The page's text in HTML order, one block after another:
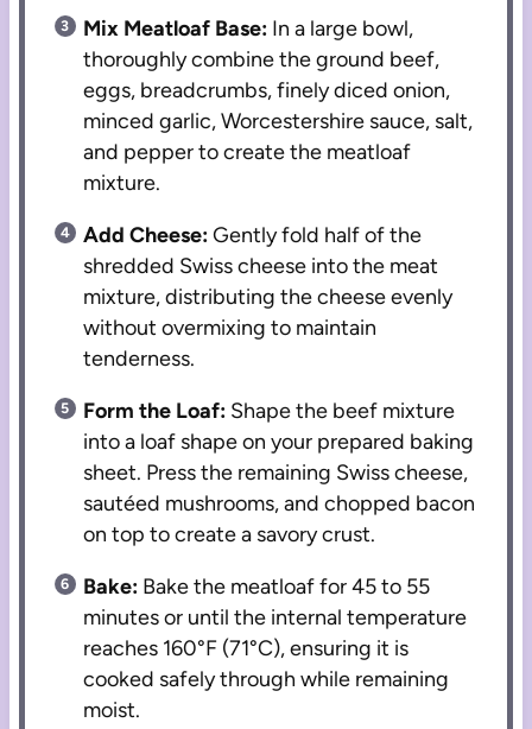
Mix Meatloaf Base: In a large bowl,
thoroughly combine the ground beef,
eggs, breadcrumbs, finely diced onion,
minced garlic, Worcestershire sauce, salt,
and pepper to create the meatloaf
mixture.
Add Cheese:Gently fold half of the
shredded Swiss cheese into the meat
mixture, distributing the cheese evenly
without overmixing to maintain
tenderness.
Form the Loaf: Shape the beef mixture
into a loaf shape on your prepared baking
sheet. Press the remaining Swiss cheese,
sautéed mushrooms, and chopped bacon
on top to create a savory crust.
Bake: Bake the meatloaf for 45 to 55
minutes or until the internal temperature
reaches 160°F (71°C), ensuring it is
cooked safely through while remaining
moist.